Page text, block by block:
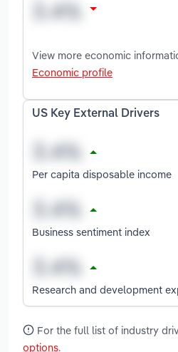
View more economic
Economic profile
US Key External Drivers
Per capita disposable income
Business sentiment index
Research and development
For the full list of industry
options.